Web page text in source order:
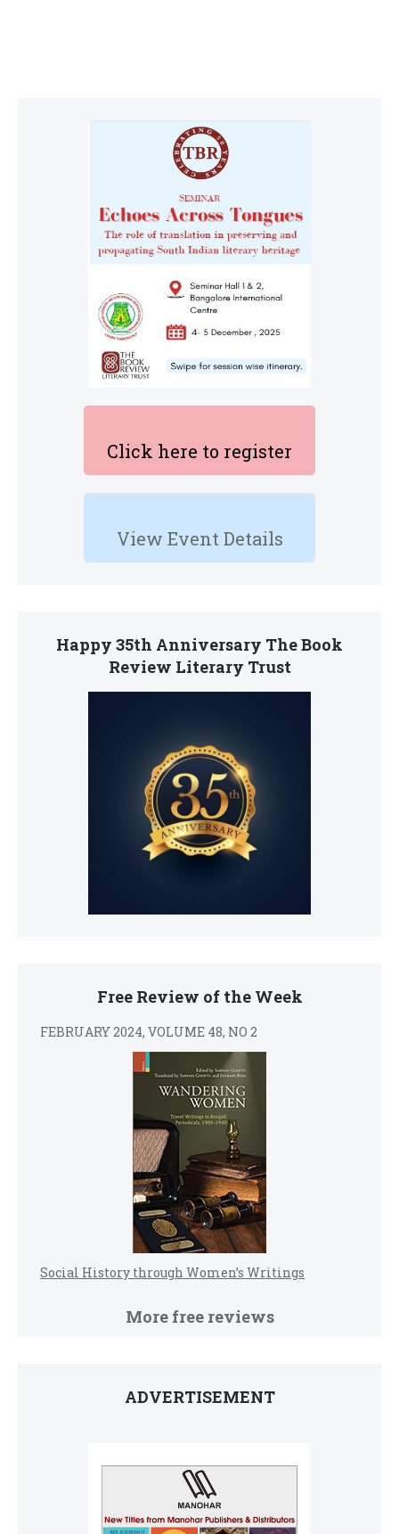
Click here to register
View Event Details
Happy 35th Anniversary The Book
Review Literary Trust
Free Review of the Week
FEBRUARY 2024, VOLUME 48, NO 2
Social History through Women’s Writings
More free reviews
ADVERTISEMENT